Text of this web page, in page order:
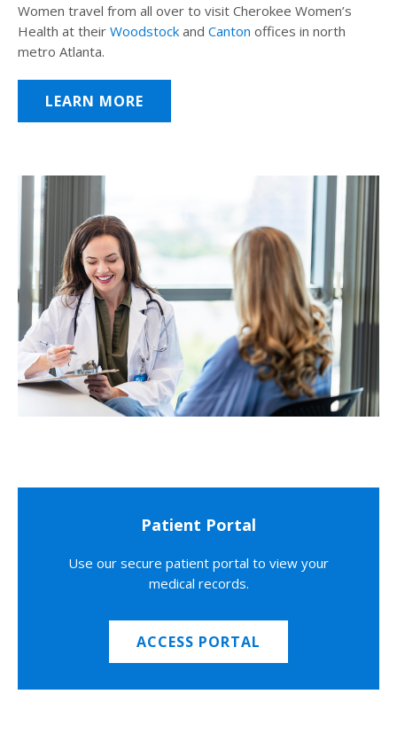
Women travel from all over to visit Cherokee Women’s
Health at their Woodstock and Canton offices in north
metro Atlanta.
LEARN MORE
Patient Portal
Use our secure patient portal to view your
medical records.
ACCESS PORTAL